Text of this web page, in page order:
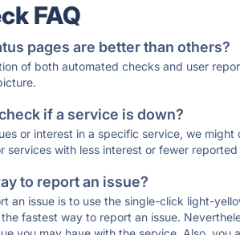
FAQ
pages are better than others?
of both automated checks and user
if a service is down?
or interest in a specific service, we
services with less interest or fewer
to report an issue?
an issue is to use the single-click light-
fastest way to report an issue.